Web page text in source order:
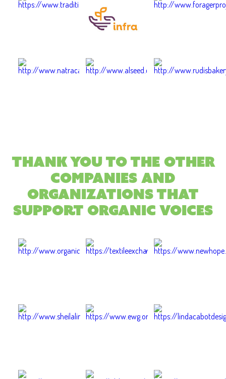
Thank you to the other
companies and
organizations that
support Organic Voices